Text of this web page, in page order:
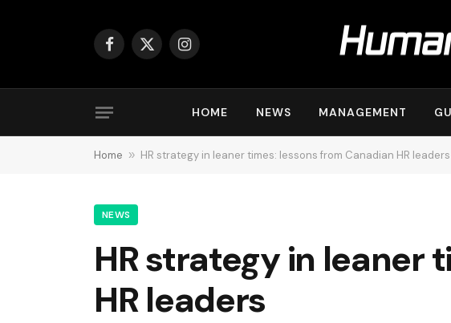
Facebook
X
Instagram
HOME NEWS MANAGEMENT
Home » HR strategy in leaner times: lessons from Canadian HR leaders
NEWS
HR strategy in leaner
HR leaders